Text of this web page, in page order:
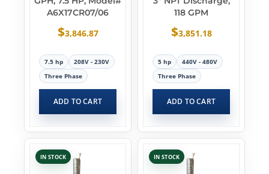
A6X17CR07/06
$3,846.87
7.5 hp
208V - 230V
Three Phase
ADD TO CART
118 GPM
$3,851.18
5 hp
440V - 480V
Three Phase
ADD TO CART
IN STOCK IN STOCK